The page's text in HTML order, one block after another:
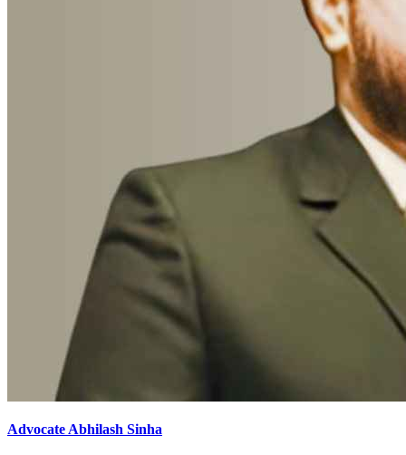
Advocate Abhilash Sinha